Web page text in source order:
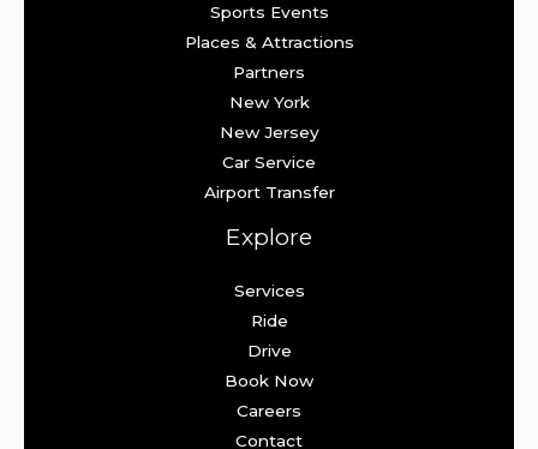
Sports Events
Places & Attractions
Partners
New York
New Jersey
Car Service
Airport Transfer
Explore
Services
Ride
Drive
Book Now
Careers
Contact